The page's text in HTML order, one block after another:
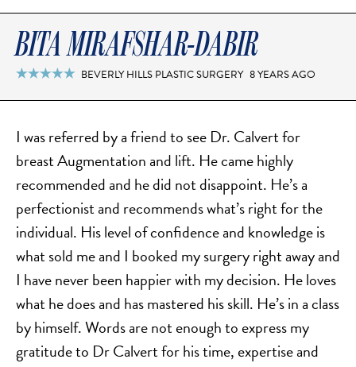
DERMAL FILLERS
FEMILIFT
HARMONY LASER
HYPERPIGMENTATION TREATMENT
IPL PHOTOFACIAL
KYBELLA INJECTIONS
LASER HAIR REMOVAL
LED LIGHT TREATMENTS
MICROBLADING
PIXEL LASER TREATMENT
ROXSPA FACELIFT™
BITA MIRAFSHAR-DABIR
 BEVERLY HILLS PLASTIC SURGERY 8 YEARS AGO
I was referred by a friend to see Dr. Calvert for
breast Augmentation and lift. He came highly
recommended and he did not disappoint. He’s a
perfectionist and recommends what’s right for the
individual. His level of confidence and knowledge is
what sold me and I booked my surgery right away and
I have never been happier with my decision. He loves
what he does and has mastered his skill. He’s in a class
by himself. Words are not enough to express my
gratitude to Dr Calvert for his time, expertise and